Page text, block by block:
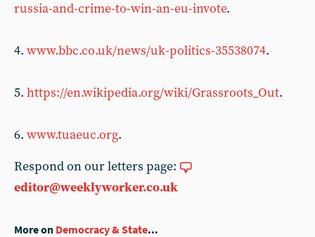
russia-and-crime-to-win-an-eu-invote.
4. www.bbc.co.uk/news/uk-politics-35538074.
5. https://en.wikipedia.org/wiki/Grassroots_Out.
6. www.tuaeuc.org.
Respond on our letters page:
editor@weeklyworker.co.uk
More on Democracy & State...